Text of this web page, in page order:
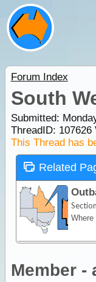
Forum Index
South
Submitted:
ThreadID: 107626
This Thread has
Related
Member -